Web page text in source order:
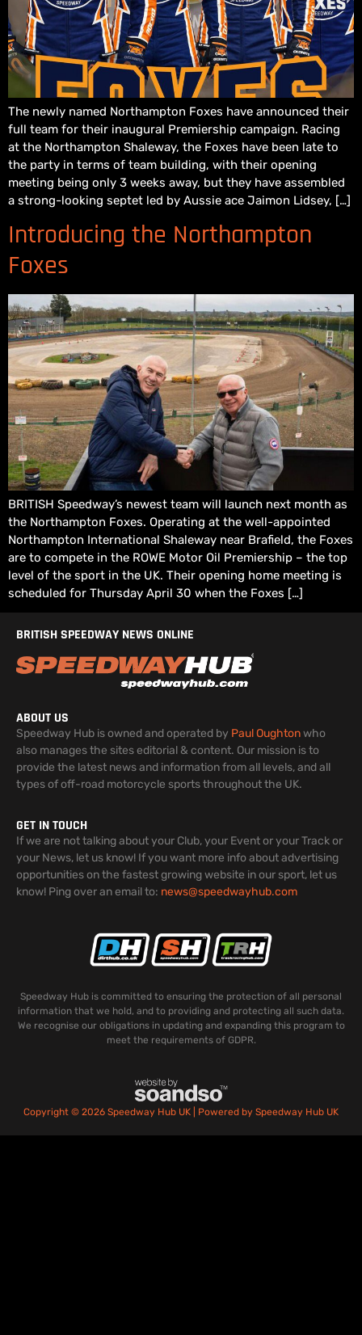
The newly named Northampton Foxes have announced their
full team for their inaugural Premiership campaign. Racing
at the Northampton Shaleway, the Foxes have been late to
the party in terms of team building, with their opening
meeting being only 3 weeks away, but they have assembled
a strong-looking septet led by Aussie ace Jaimon Lidsey, […]
Introducing the Northampton
Foxes
BRITISH Speedway’s newest team will launch next month as
the Northampton Foxes. Operating at the well-appointed
Northampton International Shaleway near Brafield, the Foxes
are to compete in the ROWE Motor Oil Premiership – the top
level of the sport in the UK. Their opening home meeting is
scheduled for Thursday April 30 when the Foxes […]
BRITISH SPEEDWAY NEWS ONLINE
ABOUT US
Speedway Hub is owned and operated by Paul Oughtonwho
also manages the sites editorial & content. Our mission is to
provide the latest news and information from all levels, and all
types of off-road motorcycle sports throughout the UK.
GET IN TOUCH
If we are not talking about your Club, your Event or your Track or
your News, let us know! If you want more info about advertising
opportunities on the fastest growing website in our sport, let us
know! Ping over an email to: news@speedwayhub.com
Speedway Hub is committed to ensuring the protection of all personal
information that we hold, and to providing and protecting all such data.
We recognise our obligations in updating and expanding this program to
meet the requirements of GDPR.
Copyright © 2026 Speedway Hub UK | Powered by Speedway Hub UK